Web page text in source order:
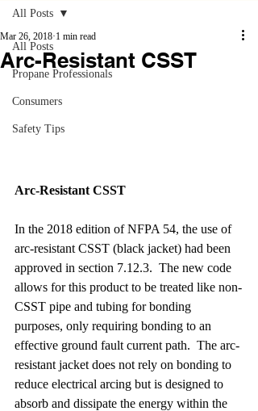
All Posts
Propane Professionals
Consumers
Safety Tips
All Posts
Arc-Resistant CSST
Mar 26, 2018 1 min read
Arc-Resistant CSST
In the 2018 edition of NFPA 54, the use of
arc-resistant CSST (black jacket) had been
approved in section 7.12.3.  The new code
allows for this product to be treated like non-
CSST pipe and tubing for bonding
purposes, only requiring bonding to an
effective ground fault current path.  The arc-
resistant jacket does not rely on bonding to
reduce electrical arcing but is designed to
absorb and dissipate the energy within the